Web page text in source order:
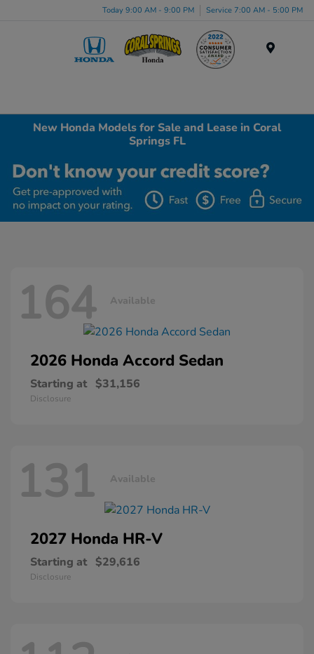
Today 9:00 AM - 9:00 PM Service 7:00 AM - 5:00 PM
New Honda Models for Sale and Lease in Coral
Springs FL
164 Available
2026 Honda Accord Sedan
Starting at $31,156
Disclosure
131 Available
2027 Honda HR-V
Starting at $29,616
Disclosure